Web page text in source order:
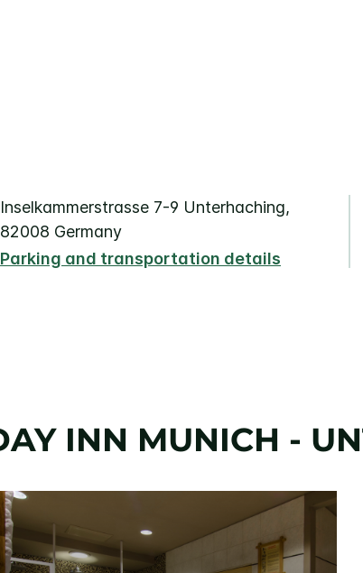
Inselkammerstrasse 7-9 Unterhaching,
82008 Germany
Parking and transportation details
INN MUNICH -